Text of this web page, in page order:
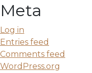
Meta
Log in
Entries feed
Comments feed
WordPress.org